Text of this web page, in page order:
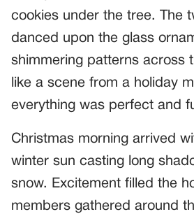
cookies under the tree. The
danced upon the glass
shimmering patterns across
like a scene from a holiday
everything was perfect and
Christmas morning arrived
winter sun casting long
snow. Excitement filled the
members gathered around